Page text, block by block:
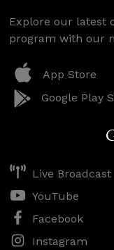
Explore our latest
program with our
App Store
Google Play
Live Broadcast
YouTube
Facebook
Instagram